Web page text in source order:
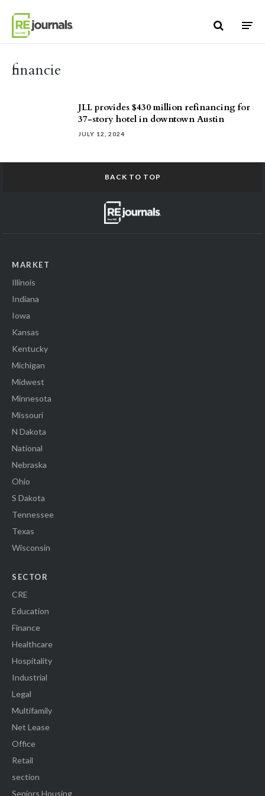
financie
JLL provides $430 million refinancing for
37-story hotel in downtown Austin
JULY 12, 2024
BACK TO TOP
MARKET
Illinois
Indiana
Iowa
Kansas
Kentucky
Michigan
Midwest
Minnesota
Missouri
N Dakota
National
Nebraska
Ohio
S Dakota
Tennessee
Texas
Wisconsin
SECTOR
CRE
Education
Finance
Healthcare
Hospitality
Industrial
Legal
Multifamily
Net Lease
Office
Retail
section
Seniors Housing